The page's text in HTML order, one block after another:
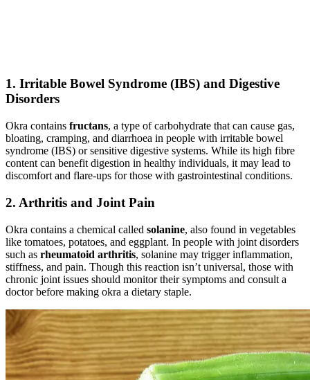
1. Irritable Bowel Syndrome (IBS) and Digestive
Disorders
Okra contains fructans, a type of carbohydrate that can cause gas,
bloating, cramping, and diarrhoea in people with irritable bowel
syndrome (IBS) or sensitive digestive systems. While its high fibre
content can benefit digestion in healthy individuals, it may lead to
discomfort and flare-ups for those with gastrointestinal conditions.
2. Arthritis and Joint Pain
Okra contains a chemical called solanine, also found in vegetables
like tomatoes, potatoes, and eggplant. In people with joint disorders
such as rheumatoid arthritis, solanine may trigger inflammation,
stiffness, and pain. Though this reaction isn’t universal, those with
chronic joint issues should monitor their symptoms and consult a
doctor before making okra a dietary staple.